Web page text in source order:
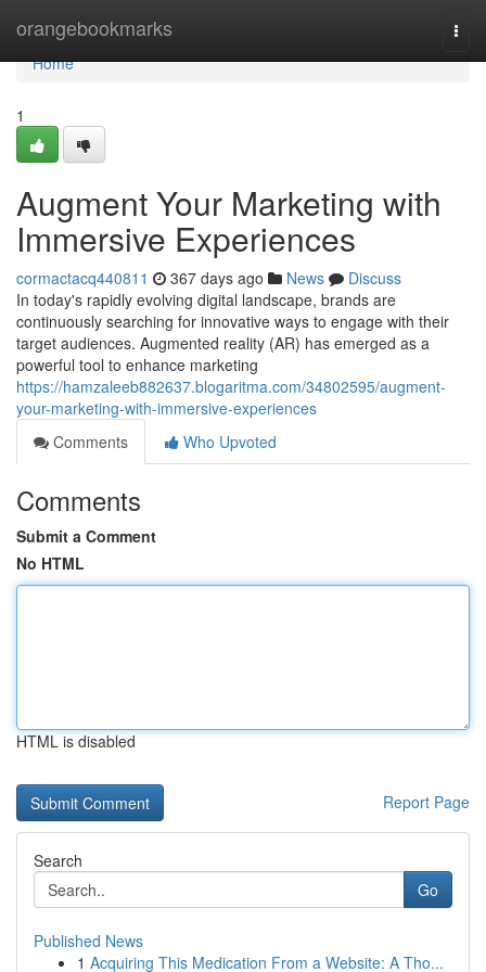
orangebookmarks
Home
Home
1
Augment Your Marketing with
Immersive Experiences
cormactacq440811 367 days ago News
Discuss
In today's rapidly evolving digital landscape, brands are
continuously searching for innovative ways to engage with their
target audiences. Augmented reality (AR) has emerged as a
powerful tool to enhance marketing
https://hamzaleeb882637.blogaritma.com/34802595/augment-
your-marketing-with-immersive-experiences
Comments
Who Upvoted
Comments
Submit a Comment
No HTML
HTML is disabled
Report Page
Search
Go
Published News
1 Acquiring This Medication From a Website: A Tho...